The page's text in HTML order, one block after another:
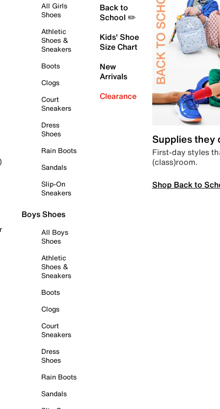
All Girls
Shoes
Athletic
Shoes &
Sneakers
Boots
Clogs
Court
Sneakers
Dress
Shoes
Rain Boots
Sandals
Slip-On
Sneakers
Boys Shoes
All Boys
Shoes
Athletic
Shoes &
Sneakers
Boots
Clogs
Court
Sneakers
Dress
Shoes
Rain Boots
Sandals
Back to
School ✏️
Kids' Shoe
Size Chart
New
Arrivals
Clearance
Supplies they
First-day styles
(class)room.
Shop Back to